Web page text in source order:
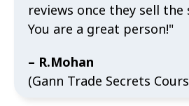
reviews once they sell the
You are a great person!"
– R.Mohan
(Gann Trade Secrets